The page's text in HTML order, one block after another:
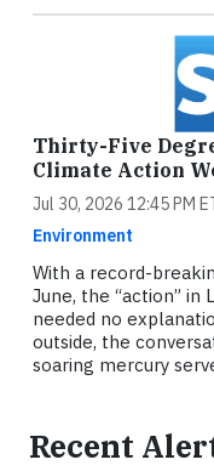
Thirty-Five
Climate Action
Jul 30, 2026 12:45 PM
Environment
With a record-
June, the “action” in
needed no
outside, the
soaring mercury
Recent